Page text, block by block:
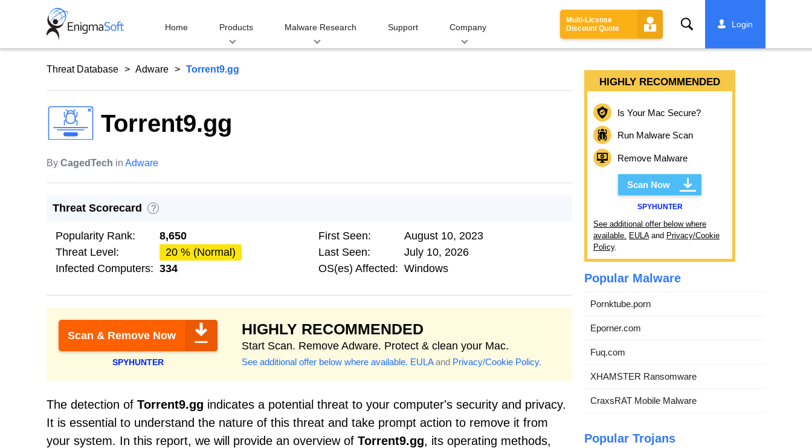
Home Products Malware Research Support Company
Multi-License
Discount Quote
Search Login
Threat Database Adware Torrent9.gg
Torrent9.gg
By CagedTech in Adware
Threat Scorecard ?
Popularity Rank:
8,650
Threat Level:
20 % (Normal)
Infected Computers: 334
First Seen:
August 10, 2023
Last Seen:
July 10, 2026
OS(es) Affected: Windows
Scan & Remove Now
SPYHUNTER
HIGHLY RECOMMENDED
Start Scan. Remove Adware. Protect & clean your Mac.
See additional offer below where available. EULAand Privacy/Cookie Policy.
The detection of Torrent9.gg indicates a potential threat to your computer's security and privacy.
It is essential to understand the nature of this threat and take prompt action to remove it from
your system. In this report, we will provide an overview of Torrent9.gg, its operating methods,
HIGHLY RECOMMENDED
Is Your Mac Secure?
Run Malware Scan
Remove Malware
Scan Now
SPYHUNTER
See additional offer below where
available. EULAand Privacy/Cookie
Policy.
Popular Malware
Pornktube.porn
Eporner.com
Fuq.com
XHAMSTER Ransomware
CraxsRAT Mobile Malware
Popular Trojans